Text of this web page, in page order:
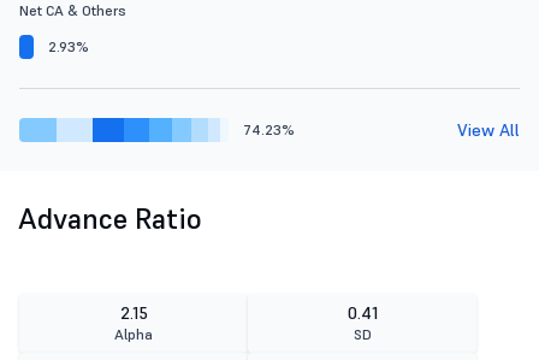
Net CA & Others
2.93%
74.23% View All
Advance Ratio
2.15
Alpha
0.41
SD